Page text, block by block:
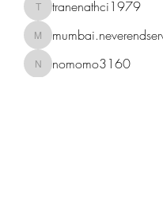
tranenathci1979
tranenathci1979
mumbai.neverendservices
nomomo3160
nomomo3160